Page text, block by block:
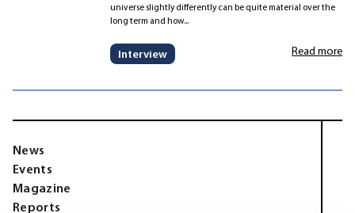
universe slightly differently can be quite material over the
long term and how...
Interview Read more
News
Events
Magazine
Reports